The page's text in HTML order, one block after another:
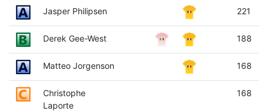
Jasper Philipsen 221
Derek Gee-West 188
Matteo Jorgenson 168
Christophe
Laporte
168